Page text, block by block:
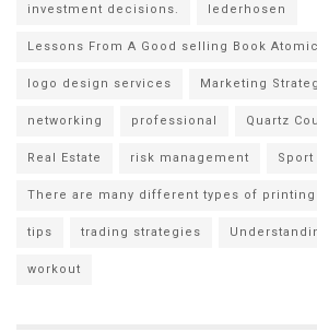
investment decisions. lederhosen
Lessons From A Good selling Book
logo design services Marketing
networking professional Quartz
Real Estate risk management Sport
There are many different types of
tips trading strategies
workout